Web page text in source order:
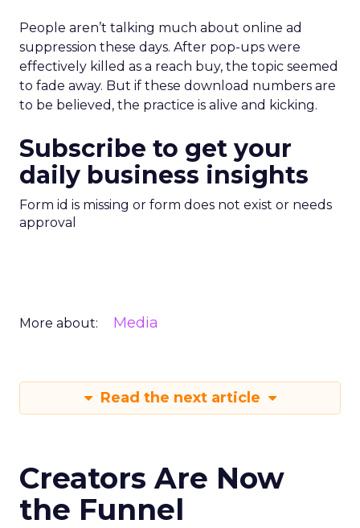
People aren’t talking much about online ad
suppression these days. After pop-ups were
effectively killed as a reach buy, the topic seemed
to fade away. But if these download numbers are
to be believed, the practice is alive and kicking.
Subscribe to get your
daily business insights
Form id is missing or form does not exist or needs
approval
More about: Media
Read the next article
Creators Are Now
the Funnel